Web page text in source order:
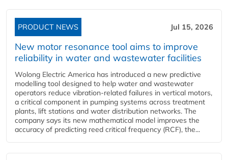
PRODUCT NEWS Jul 15, 2026
New motor resonance tool aims to improve
reliability in water and wastewater facilities
Wolong Electric America has introduced a new predictive
modelling tool designed to help water and wastewater
operators reduce vibration-related failures in vertical motors,
a critical component in pumping systems across treatment
plants, lift stations and water distribution networks. The
company says its new mathematical model improves the
accuracy of predicting reed critical frequency (RCF), the...